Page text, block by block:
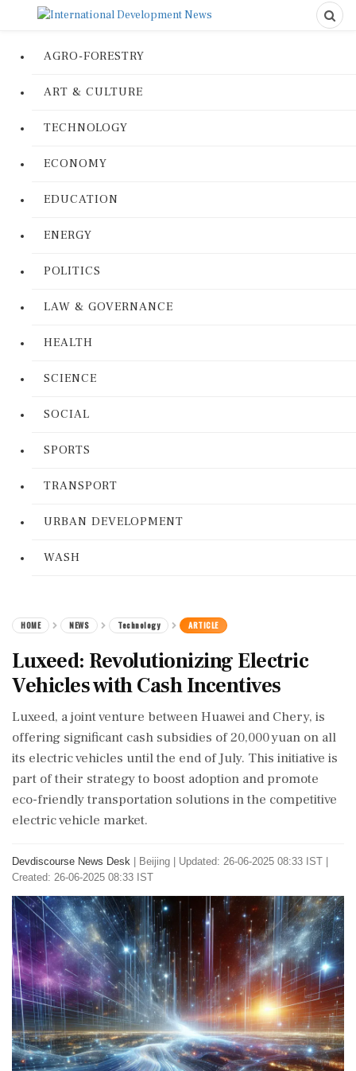
AGRO-FORESTRY
ART & CULTURE
TECHNOLOGY
ECONOMY
EDUCATION
ENERGY
POLITICS
LAW & GOVERNANCE
HEALTH
SCIENCE
SOCIAL
SPORTS
TRANSPORT
URBAN DEVELOPMENT
WASH
HOME NEWS Technology ARTICLE
Luxeed: Revolutionizing Electric
Vehicles with Cash Incentives
Luxeed, a joint venture between Huawei and Chery, is
offering significant cash subsidies of 20,000 yuan on all
its electric vehicles until the end of July. This initiative is
part of their strategy to boost adoption and promote
eco-friendly transportation solutions in the competitive
electric vehicle market.
Devdiscourse News Desk Beijing
Updated: 26-06-2025 08:33 IST |
Created: 26-06-2025 08:33 IST